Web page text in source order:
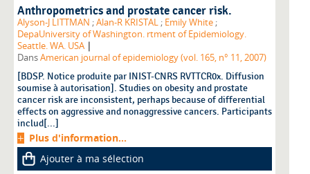
Anthropometrics and prostate cancer risk.
Alyson-J LITTMAN ;Alan-R KRISTAL ; Emily White ;
DepaUniversity of Washington. rtment of Epidemiology.
Seattle. WA. USA |
DansAmerican journal of epidemiology (vol. 165, n° 11, 2007)
[BDSP. Notice produite par INIST-CNRS RVTTCR0x. Diffusion
soumise à autorisation]. Studies on obesity and prostate
cancer risk are inconsistent, perhaps because of differential
effects on aggressive and nonaggressive cancers. Participants
includ[...]
Plus d'information...
Ajouter à ma sélection